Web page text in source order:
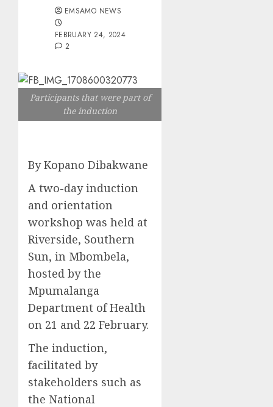
EMSAMO NEWS
FEBRUARY 24, 2024
2
Participants that were part of
the induction
By Kopano Dibakwane
A two-day induction
and orientation
workshop was held at
Riverside, Southern
Sun, in Mbombela,
hosted by the
Mpumalanga
Department of Health
on 21 and 22 February.
The induction,
facilitated by
stakeholders such as
the National